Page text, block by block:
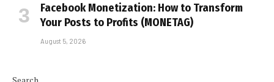
Facebook Monetization: How to Transform
Your Posts to Profits (MONETAG)
August 5, 2026
Search